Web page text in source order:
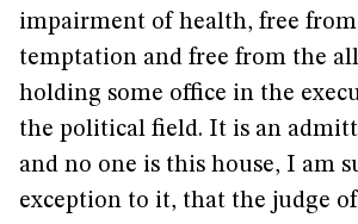
impairment of health, free
temptation and free from the
holding some office in the
the political field. It is an
and no one is this house, I am
exception to it, that the judge